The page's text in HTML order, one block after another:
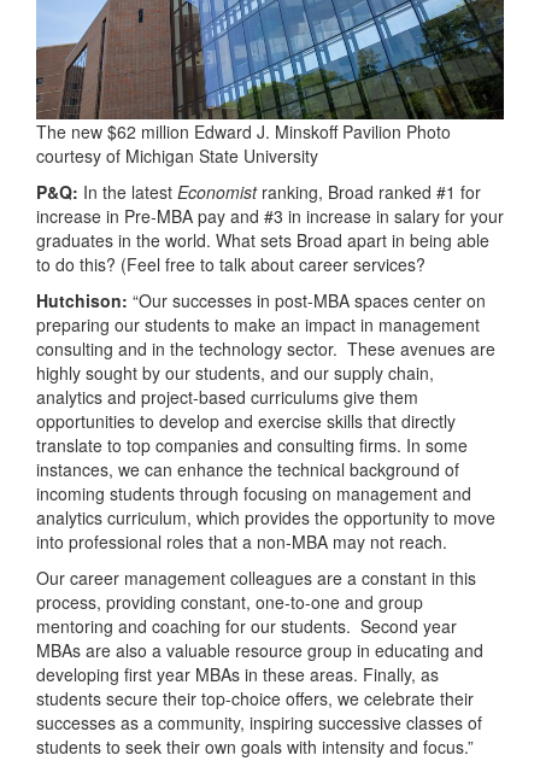
The new $62 million Edward J. Minskoff Pavilion Photo
courtesy of Michigan State University
P&Q: In the latest Economistranking, Broad ranked #1 for
increase in Pre-MBA pay and #3 in increase in salary for your
graduates in the world. What sets Broad apart in being able
to do this? (Feel free to talk about career services?
Hutchison: “Our successes in post-MBA spaces center on
preparing our students to make an impact in management
consulting and in the technology sector. These avenues are
highly sought by our students, and our supply chain,
analytics and project-based curriculums give them
opportunities to develop and exercise skills that directly
translate to top companies and consulting firms. In some
instances, we can enhance the technical background of
incoming students through focusing on management and
analytics curriculum, which provides the opportunity to move
into professional roles that a non-MBA may not reach.
Our career management colleagues are a constant in this
process, providing constant, one-to-one and group
mentoring and coaching for our students. Second year
MBAs are also a valuable resource group in educating and
developing first year MBAs in these areas. Finally, as
students secure their top-choice offers, we celebrate their
successes as a community, inspiring successive classes of
students to seek their own goals with intensity and focus.”